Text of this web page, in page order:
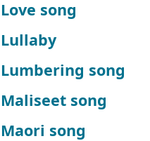
Love song
Lullaby
Lumbering song
Maliseet song
Maori song